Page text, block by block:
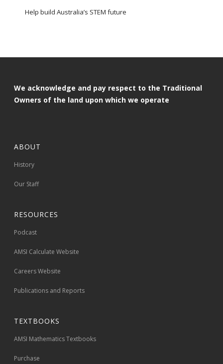
Help build Australia’s STEM future
We acknowledge and pay respect to the Traditional
Owners of the land upon which we operate
ABOUT
History
Our Staff
RESOURCES
Podcast
AMSI Calculate Website
Careers Website
Publications and Reports
TEXTBOOKS
AMSI Mathematics Textbooks
Purchase